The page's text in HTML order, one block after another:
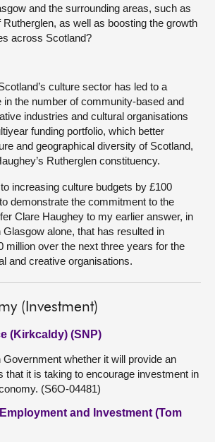
and the surrounding areas, such as
as well as boosting the growth
across Scotland?
culture sector has led to a
in the number of community-based and
industries and cultural organisations
funding portfolio, which better
and geographical diversity of Scotland,
Rutherglen constituency.
increasing culture budgets by £100
demonstrate the commitment to the
Clare Haughey to my earlier answer, in
alone, that has resulted in
million over the next three years for the
and creative organisations.
(Investment)
(Kirkcaldy) (SNP)
whether it will provide an
that it is taking to encourage investment in
(S6O-04481)
and Investment (Tom